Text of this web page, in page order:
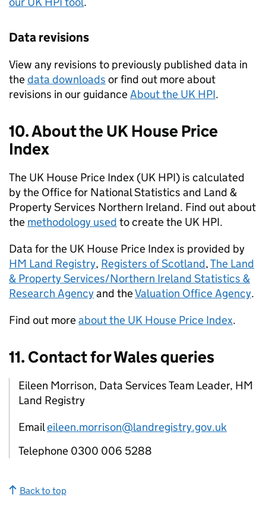
Data revisions
View any revisions to previously published data in
thedata downloads or find out more about
revisions in our guidanceAbout the UK HPI.
10. About theUK House Price
Index
The UK House Price Index (UK HPI) is calculated
by the Office for National Statistics and Land &
Property Services Northern Ireland. Find out about
the methodology used to create the UK HPI.
Data for the UK House Price Index is provided by
HM Land Registry, Registers of Scotland,The Land
& Property Services/Northern Ireland Statistics &
Research Agencyand theValuation Office Agency.
Find out moreabout the UK House Price Index.
11. Contact for Wales queries
Eileen Morrison, Data Services Team Leader, HM
Land Registry
Emaileileen.morrison@landregistry.gov.uk
Telephone 0300 006 5288
Back to top